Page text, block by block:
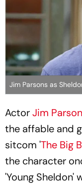
Jim Parsons as
ActorJim
the affable and
sitcom 'The Big
the character
'Young Sheldon'